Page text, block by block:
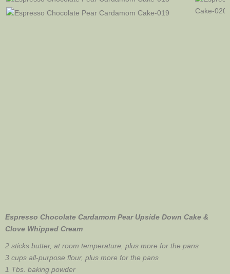
Espresso Chocolate Cardamom Pear Upside Down Cake &
Clove Whipped Cream
2 sticks butter, at room temperature, plus more for the pans
3 cups all-purpose flour, plus more for the pans
1 Tbs. baking powder